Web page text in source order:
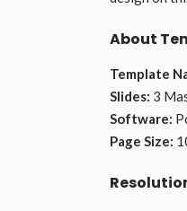
About
Template
Slides: 3
Software:
Page Size: